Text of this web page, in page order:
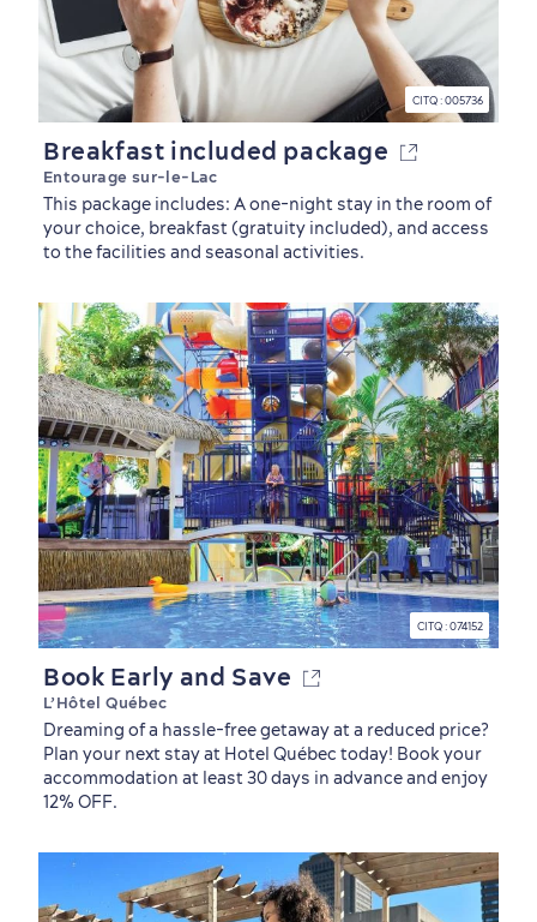
Neighbourhoods
Summer Activities
Local Gourmet Products
Old Québec Hotels
Itineraries
Breakfast included package
Entourage sur-le-Lac
This package includes: A one-night stay in the room of
your choice, breakfast (gratuity included), and access
to the facilities and seasonal activities.
CITQ : 005736
Book Early and Save
L’Hôtel Québec
Dreaming of a hassle-free getaway at a reduced price?
Plan your next stay at Hotel Québec today! Book your
accommodation at least 30 days in advance and enjoy
12% OFF.
CITQ : 074152